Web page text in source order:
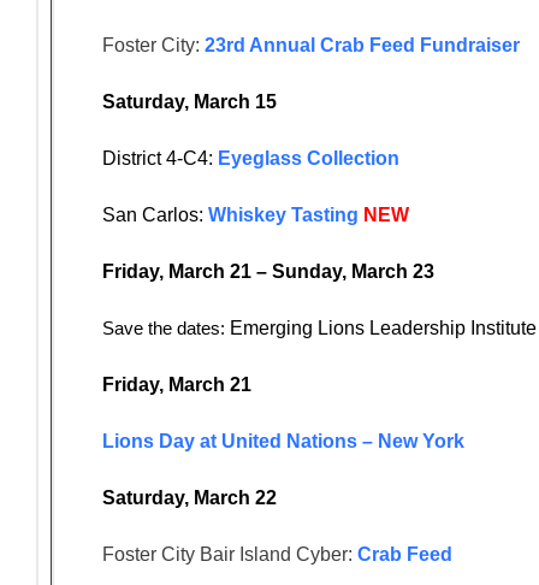
Foster City: 23rd Annual Crab Feed Fundraiser
Saturday, March 15
District 4-C4: Eyeglass Collection
San Carlos: Whiskey Tasting NEW
Friday, March 21 – Sunday, March 23
Save the dates: Emerging Lions Leadership
Friday, March 21
Lions Day at United Nations – New York
Saturday, March 22
Foster City Bair Island Cyber: Crab Feed